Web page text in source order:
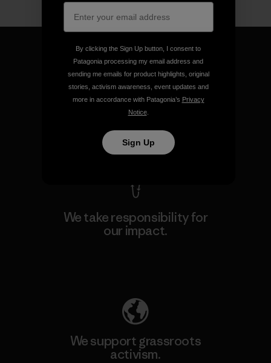
We guarantee everything we
make.
View Ironclad Guarantee
We take responsibility for
our impact.
We support grassroots
activism.
By clicking the Sign Up button, I consent to
Patagonia processing my email address and
sending me emails for product highlights, original
stories, activism awareness, event updates and
more in accordance with Patagonia’s Privacy
Notice.
Sign Up